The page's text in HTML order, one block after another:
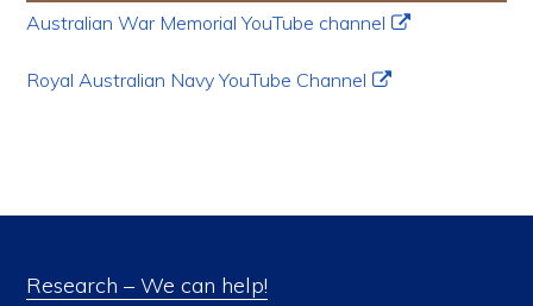
Australian War Memorial YouTube channel
Royal Australian Navy YouTube Channel
Research – We can help!